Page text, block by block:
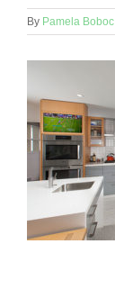
By Pamela Boboc